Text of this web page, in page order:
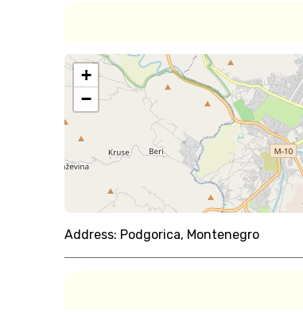
+
−
Address: Podgorica, Montenegro